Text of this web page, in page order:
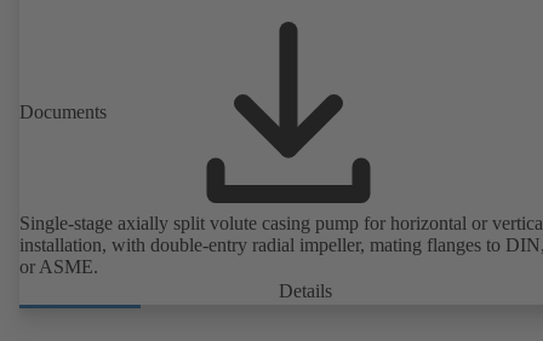
Documents
Single-stage axially split volute casing pump for horizontal or
installation, with double-entry radial impeller, mating flanges to
or ASME.
Details